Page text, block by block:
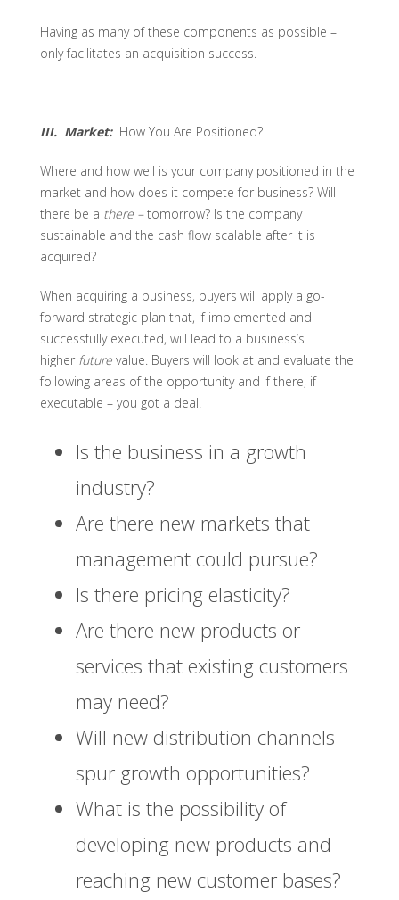
Having as many of these components as possible –
only facilitates an acquisition success.
III. Market: How You Are Positioned?
Where and how well is your company positioned in the
market and how does it compete for business? Will
there be a there –tomorrow? Is the company
sustainable and the cash flow scalable after it is
acquired?
When acquiring a business, buyers will apply a go-
forward strategic plan that, if implemented and
successfully executed, will lead to a business’s
higher futurevalue. Buyers will look at and evaluate the
following areas of the opportunity and if there, if
executable – you got a deal!
Is the business in a growth
industry?
Are there new markets that
management could pursue?
Is there pricing elasticity?
Are there new products or
services that existing customers
may need?
Will new distribution channels
spur growth opportunities?
What is the possibility of
developing new products and
reaching new customer bases?